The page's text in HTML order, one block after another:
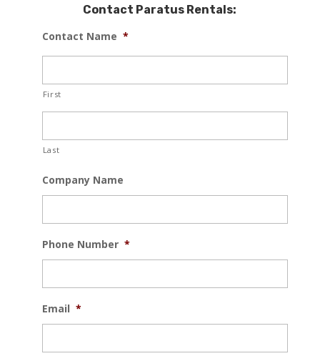
Contact Paratus Rentals:
Contact Name *
First
Last
Company Name
Phone Number *
Email *